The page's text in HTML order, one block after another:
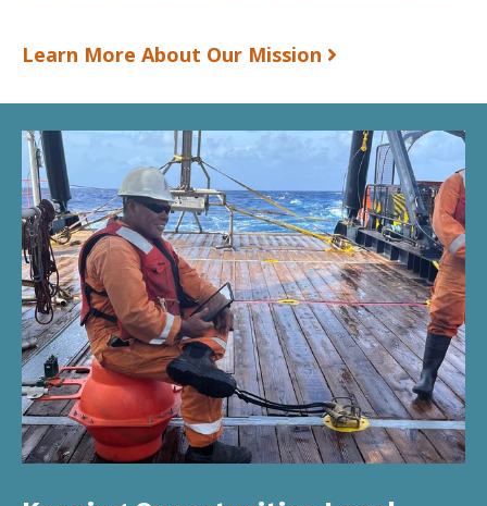
Learn More About Our Mission